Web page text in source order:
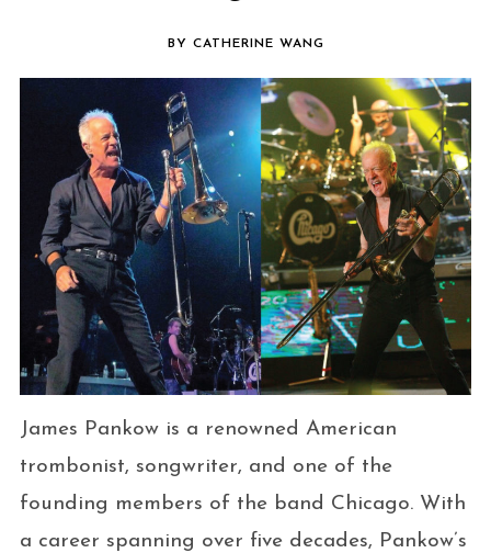
BY CATHERINE WANG
James Pankow is a renowned American
trombonist, songwriter, and one of the
founding members of the band Chicago. With
a career spanning over five decades, Pankow’s